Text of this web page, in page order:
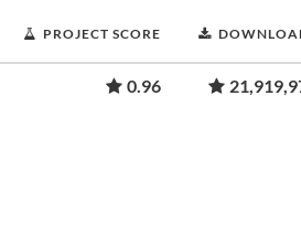
PROJECT SCORE
0.96